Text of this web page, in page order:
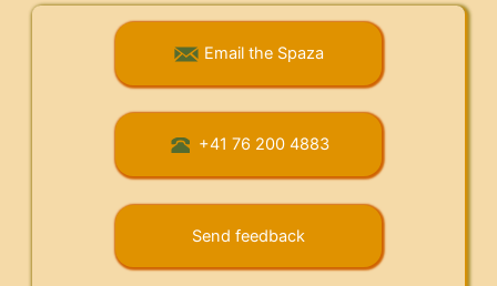
Email the Spaza
+41 76 200 4883
Send feedback